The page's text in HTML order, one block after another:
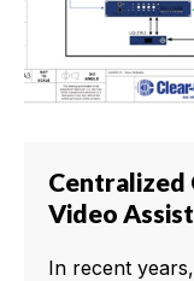
Centralized
Video
In recent